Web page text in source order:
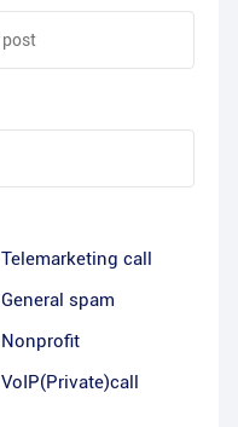
Telemarketing call
General spam
Nonprofit
VoIP(Private)call